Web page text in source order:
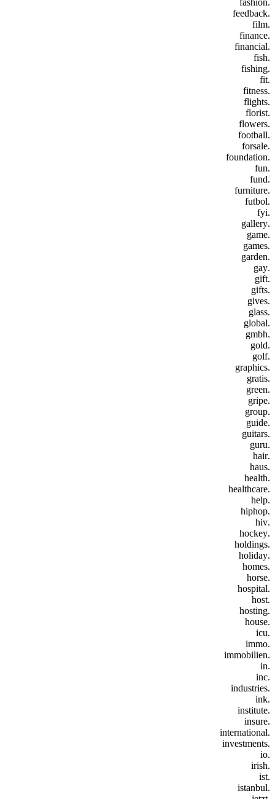
.feedback
.film
.finance
.financial
.fish
.fishing
.fit
.fitness
.flights
.florist
.flowers
.football
.forsale
.foundation
.fun
.fund
.furniture
.futbol
.fyi
.gallery
.game
.games
.garden
.gay
.gift
.gifts
.gives
.glass
.global
.gmbh
.gold
.golf
.graphics
.gratis
.green
.gripe
.group
.guide
.guitars
.guru
.hair
.haus
.health
.healthcare
.help
.hiphop
.hiv
.hockey
.holdings
.holiday
.homes
.horse
.hospital
.host
.hosting
.house
.icu
.immo
.immobilien
.in
.inc
.industries
.ink
.institute
.insure
.international
.investments
.io
.irish
.ist
.istanbul